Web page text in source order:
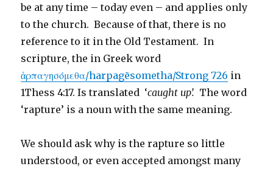
be at any time – today even – and applies only
to the church. Because of that, there is no
reference to it in the Old Testament. In
scripture, the in Greek word
ἁρπαγησόμεθα/harpagēsometha/Strong 726 in
1Thess 4:17. Is translated ‘caught up’. The word
‘rapture’ is a noun with the same meaning.
We should ask why is the rapture so little
understood, or even accepted amongst many